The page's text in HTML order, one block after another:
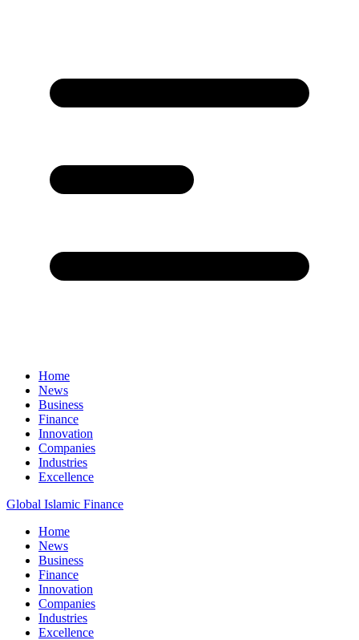
Home
News
Business
Finance
Innovation
Companies
Industries
Excellence
Global Islamic Finance
Home
News
Business
Finance
Innovation
Companies
Industries
Excellence